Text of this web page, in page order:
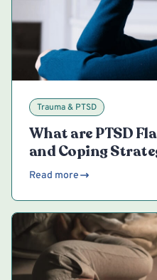
Trauma & PTSD
What are PTSD
and Coping
Read more